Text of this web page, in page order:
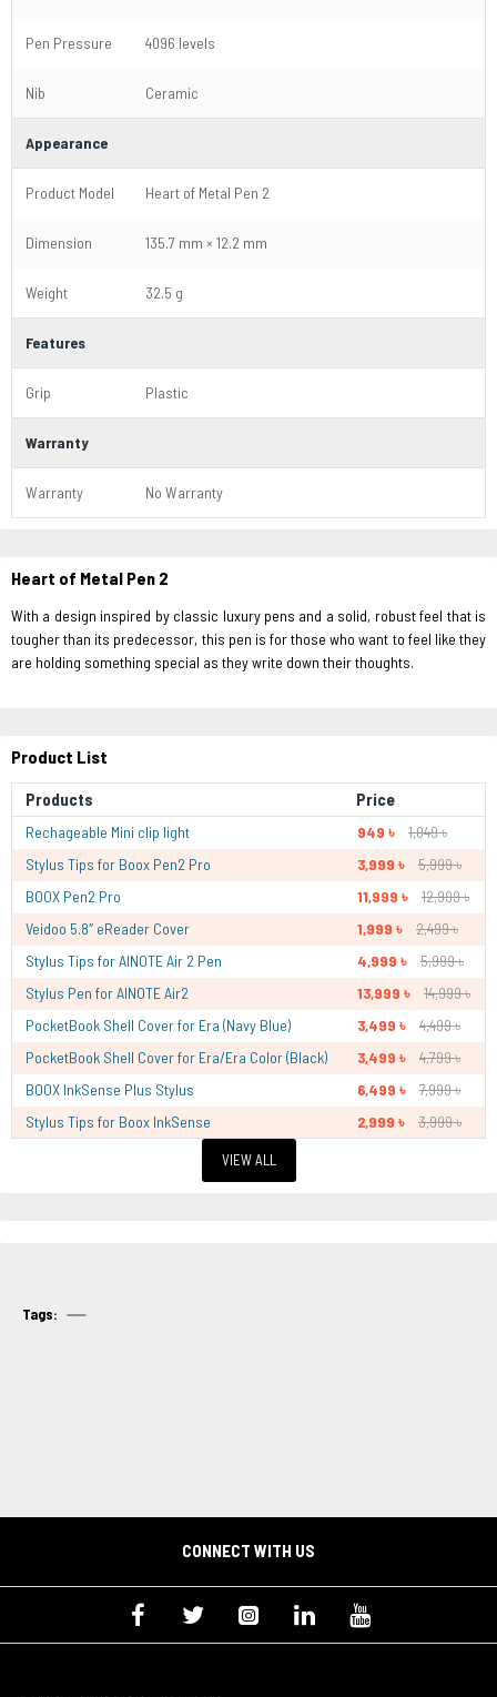
Pen Pressure 4096 levels
Nib Ceramic
Appearance
Product Model Heart of Metal Pen 2
Dimension 135.7 mm × 12.2 mm
Weight 32.5 g
Features
Grip Plastic
Warranty
Warranty No Warranty
Heart of Metal Pen 2
With a design inspired by classic luxury pens and a solid, robust feel that is
tougher than its predecessor, this pen is for those who want to feel like they
are holding something special as they write down their thoughts.
Product List
Products Price
Rechageable Mini clip light 949 ৳
1,049 ৳
Stylus Tips for Boox Pen2 Pro
3,999 ৳
5,999 ৳
BOOX Pen2 Pro
11,999 ৳
12,999 ৳
Veidoo 5.8″ eReader Cover
1,999 ৳
2,499 ৳
Stylus Tips for AINOTE Air 2 Pen
4,999 ৳
5,999 ৳
Stylus Pen for AINOTE Air2
13,999 ৳
14,999 ৳
PocketBook Shell Cover for Era (Navy Blue)
3,499 ৳
4,499 ৳
PocketBook Shell Cover for Era/Era Color (Black)
3,499 ৳
4,799 ৳
BOOX InkSense Plus Stylus
6,499 ৳
7,999 ৳
Stylus Tips for Boox InkSense
2,999 ৳ 3,999 ৳
VIEW ALL
Tags:
CONNECT WITH US